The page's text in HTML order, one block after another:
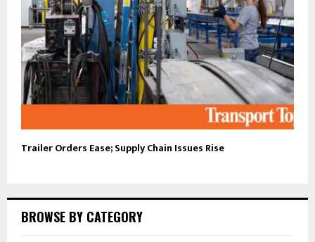
Trailer Orders Ease; Supply Chain Issues Rise
BROWSE BY CATEGORY